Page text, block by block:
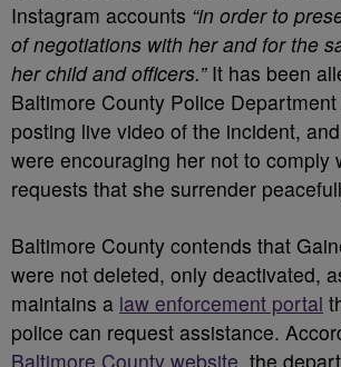
Instagram accounts “in order to
of negotiations with her and for the
her child and officers.”It has been
Baltimore County Police
posting live video of the incident,
were encouraging her not to comply
requests that she surrender
Baltimore County contends that
were not deleted, only deactivated,
maintains a law enforcement portal
police can request assistance.
Baltimore County website , the